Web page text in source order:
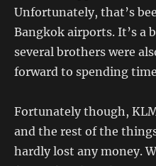
Unfortunately, that’s
Bangkok airports. It’s a
several brothers were
forward to spending
Fortunately though,
and the rest of the
hardly lost any money.